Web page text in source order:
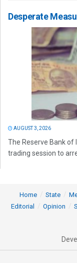
Desperate
AUGUST 3, 2026
The Reserve Bank of
trading session to
Home State
Editorial
Opinion